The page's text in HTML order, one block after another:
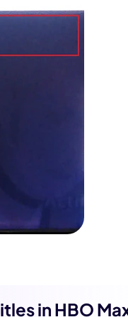
in HBO